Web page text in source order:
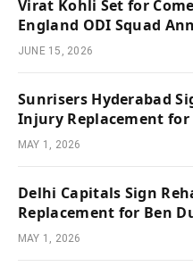
Virat Kohli Set for
England ODI Squad
JUNE 15, 2026
Sunrisers Hyderabad
Injury Replacement for
MAY 1, 2026
Delhi Capitals Sign
Replacement for Ben
MAY 1, 2026